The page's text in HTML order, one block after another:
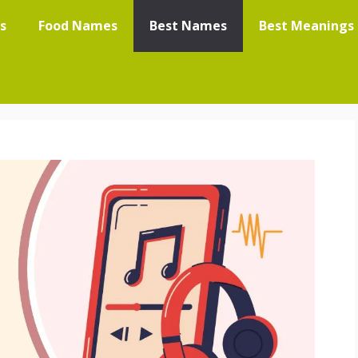
Food Names Best Names Best Meanings